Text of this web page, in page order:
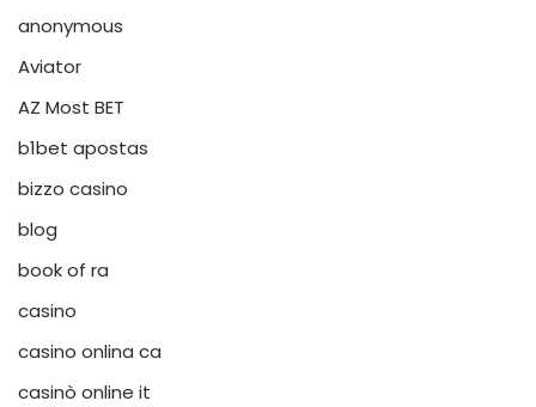
anonymous
Aviator
AZ Most BET
b1bet apostas
bizzo casino
blog
book of ra
casino
casino onlina ca
casinò online it